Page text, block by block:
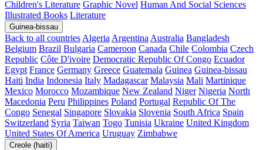
Children's Literature Graphic Novel Human And Social Sciences
Illustrated Books Literature
Guinea-bissau
Back to all countries Algeria Argentina Australia Bangladesh
Belgium Brazil Bulgaria Cameroon Canada Chile Colombia Czech
Republic Côte D'ivoire Democratic Republic Of Congo Ecuador
Egypt France Germany Greece Guatemala Guinea Guinea-bissau
Haiti India Indonesia Italy Madagascar Malaysia Mali Martinique
Mexico Morocco Mozambique New Zealand Niger Nigeria North
Macedonia Peru Philippines Poland Portugal Republic Of The
Congo Senegal Singapore Slovakia Slovenia South Africa Spain
Switzerland Syria Taiwan Togo Tunisia Ukraine United Kingdom
United States Of America Uruguay Zimbabwe
Creole (haiti)